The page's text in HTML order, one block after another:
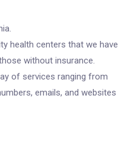
health centers that we have
without insurance.
of services ranging from
emails, and websites